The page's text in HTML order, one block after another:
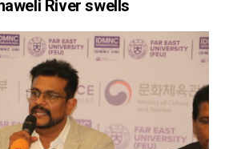
River swells